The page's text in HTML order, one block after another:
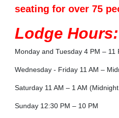
seating for over 75
Lodge Hours:
Monday and Tuesday 4 PM – 11
Wednesday - Friday 11 AM –
Saturday 11 AM – 1 AM
Sunday 12:30 PM – 10 PM